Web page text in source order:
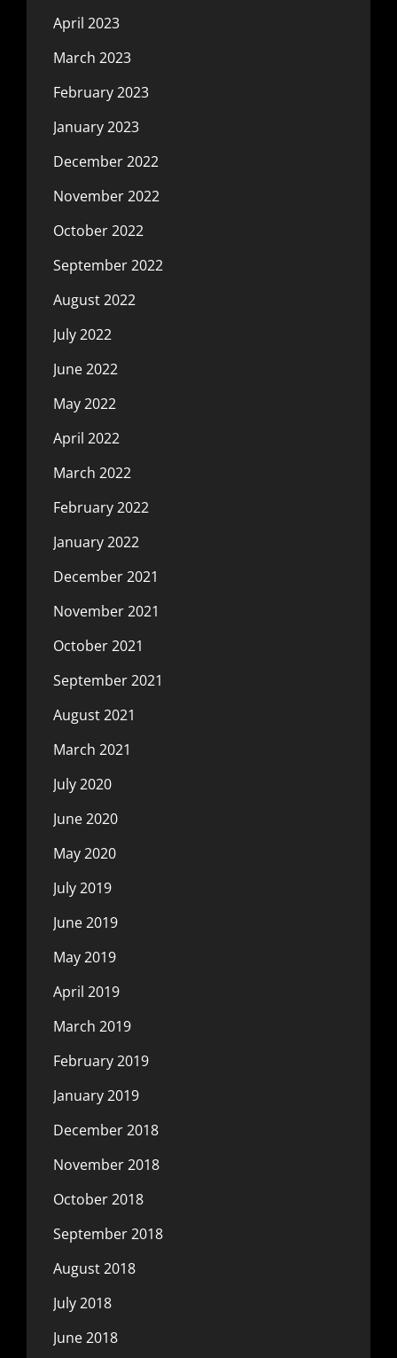
April 2023
March 2023
February 2023
January 2023
December 2022
November 2022
October 2022
September 2022
August 2022
July 2022
June 2022
May 2022
April 2022
March 2022
February 2022
January 2022
December 2021
November 2021
October 2021
September 2021
August 2021
March 2021
July 2020
June 2020
May 2020
July 2019
June 2019
May 2019
April 2019
March 2019
February 2019
January 2019
December 2018
November 2018
October 2018
September 2018
August 2018
July 2018
June 2018